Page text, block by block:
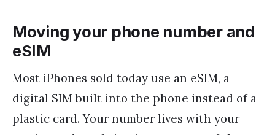
Moving your phone number and
eSIM
Most iPhones sold today use an eSIM, a
digital SIM built into the phone instead of a
plastic card. Your number lives with your